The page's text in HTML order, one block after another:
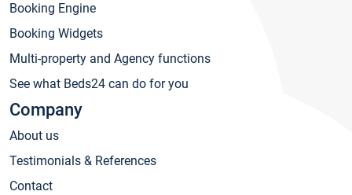
Booking Engine
Booking Widgets
Multi-property and Agency functions
See what Beds24 can do for you
Company
About us
Testimonials & References
Contact